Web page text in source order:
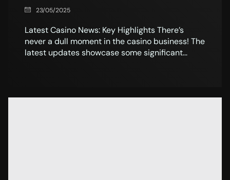
23/05/2025
Latest Casino News: Key Highlights There’s
never a dull moment in the casino business! The
latest updates showcase some significant...